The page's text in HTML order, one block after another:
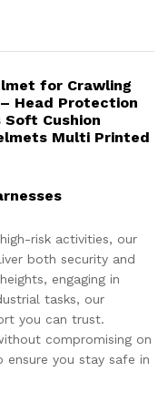
for Crawling
Head Protection
Cushion
Multi Printed
risk activities, our
both security and
engaging in
tasks, our
you can trust.
compromising on
ensure you stay safe in